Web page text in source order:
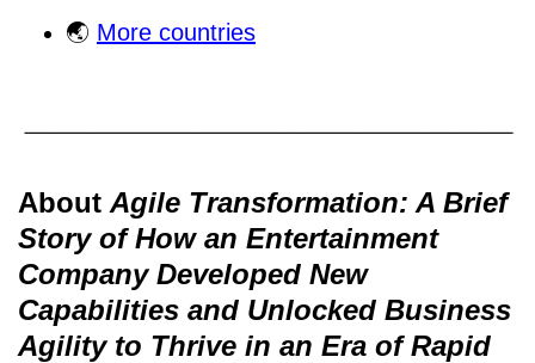
🌏 More countries
About Agile Transformation: A Brief
Story of How an Entertainment
Company Developed New
Capabilities and Unlocked Business
Agility to Thrive in an Era of Rapid